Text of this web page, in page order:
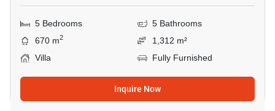
5 Bedrooms
5 Bathrooms
670 m2
1,312 m²
Villa
Fully Furnished
Inquire Now